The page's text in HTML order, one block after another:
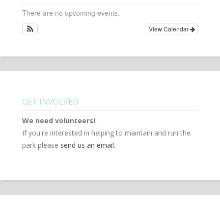
There are no upcoming events.
View Calendar
GET INVOLVED
We need volunteers!
If you're interested in helping to maintain and run the
park please send us an email.